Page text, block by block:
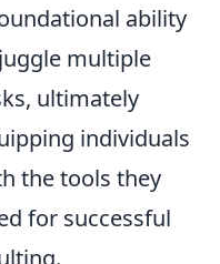
ability
multiple
ultimately
individuals
the tools they
for successful